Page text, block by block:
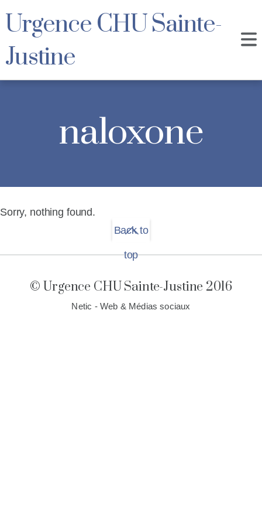
Urgence CHU Sainte-
Justine
naloxone
Sorry, nothing found.
Back to
top
© Urgence CHU Sainte-Justine 2016
Netic - Web & Médias sociaux